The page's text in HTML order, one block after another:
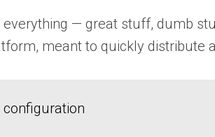
— great stuff, dumb
meant to quickly
configuration